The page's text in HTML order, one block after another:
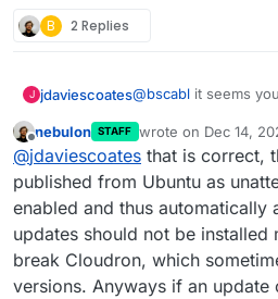
B 2 Replies
J jdaviescoates@bscabl it seems
Checking for
nothing whatsoever
it is ONLY to do with
and/ or updates to
within Cloudron.
wrt Ubuntu updates,
security updates to
applied by Cloudron
updates may not be
not be compatible
least that is my
Is that correct@Staff
But, in short, as@
really ever need to
Offline
nebulon STAFF wrote on Dec 14,
last edited by
@jdaviescoates that is correct,
published from Ubuntu as
enabled and thus automatically
updates should not be installed
break Cloudron, which
versions. Anyways if an update